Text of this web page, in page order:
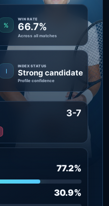
%
WIN RATE
66.7%
Across all matches
I
INDEX STATUS
Strong candidate
Profile confidence
77.2%
30.9%
3-7